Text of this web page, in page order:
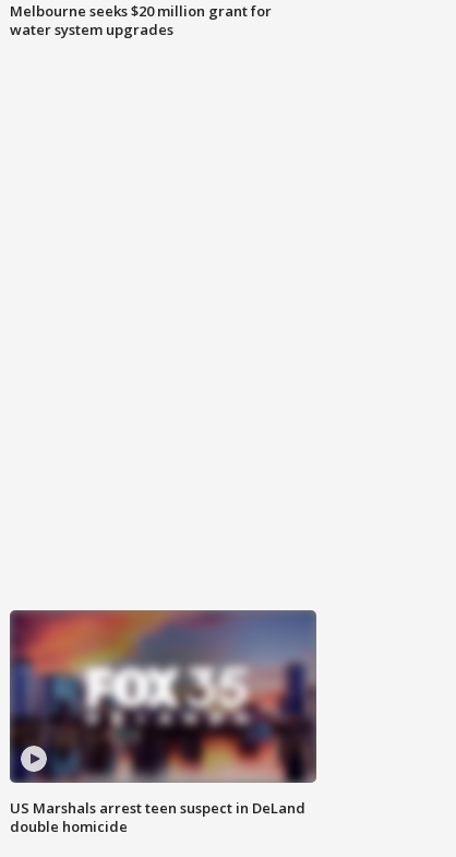
Melbourne seeks $20 million grant for
water system upgrades
US Marshals arrest teen suspect in DeLand
double homicide